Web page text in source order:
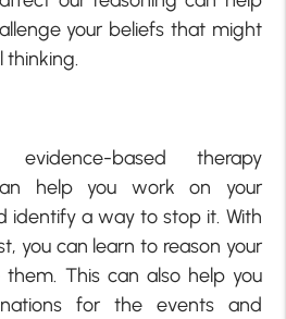
your beliefs that might
thinking.
based therapy
help you work on your
identify a way to stop it. With
you can learn to reason your
This can also help you
for the events and